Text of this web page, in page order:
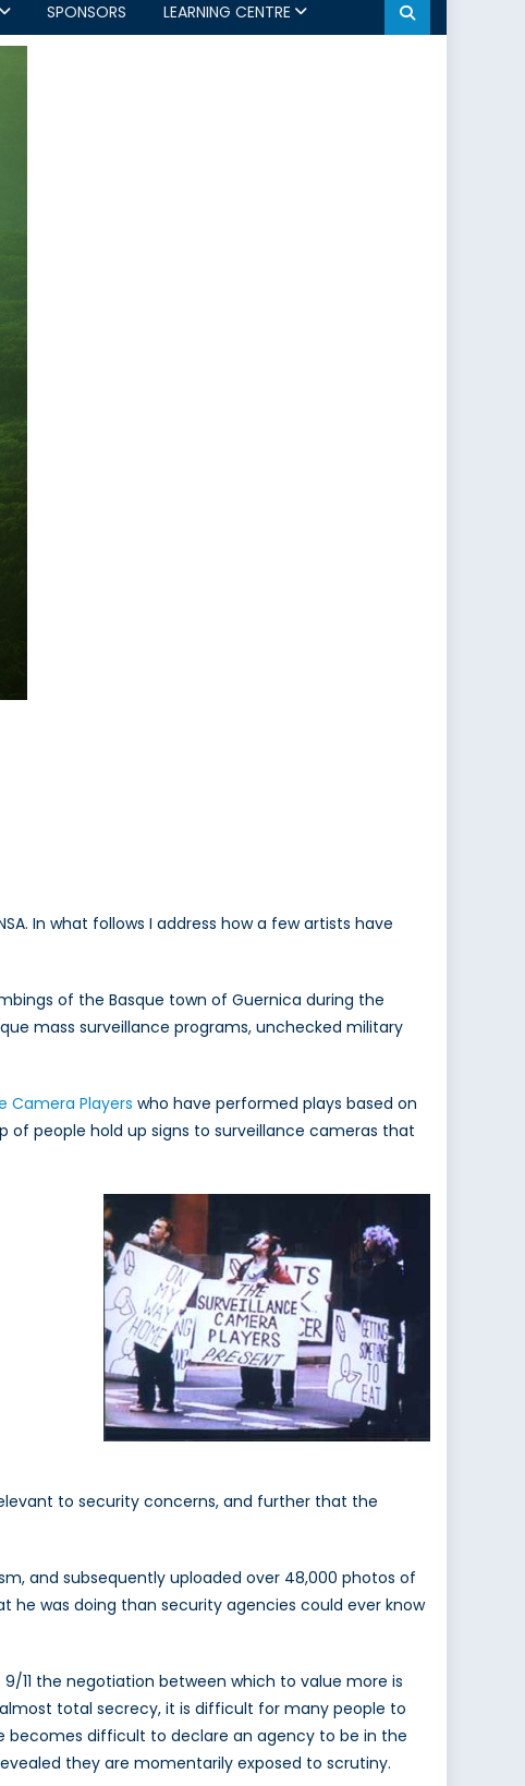
SPONSORS LEARNING CENTRE
In what follows I address how a few artists have
of the Basque town of Guernica during the
mass surveillance programs, unchecked military
Camera Players who have performed plays based on
of people hold up signs to surveillance cameras that
to security concerns, and further that the
and subsequently uploaded over 48,000 photos of
he was doing than security agencies could ever know
11 the negotiation between which to value more is
total secrecy, it is difficult for many people to
becomes difficult to declare an agency to be in the
they are momentarily exposed to scrutiny.